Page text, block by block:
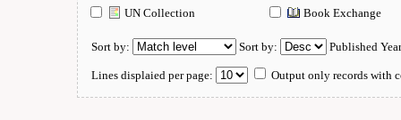
UN Collection
Book Exchange
Sort by: Sort by: Published
Lines displaied per page: Output only records with